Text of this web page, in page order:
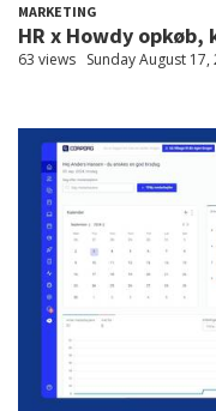
MARKETING
HR x Howdy
63 views Sunday August 17,